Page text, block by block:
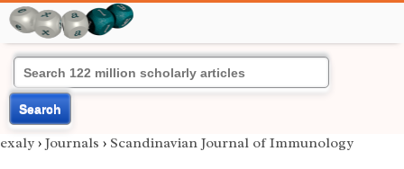
Search
exaly › Journals › Scandinavian Journal of Immunology